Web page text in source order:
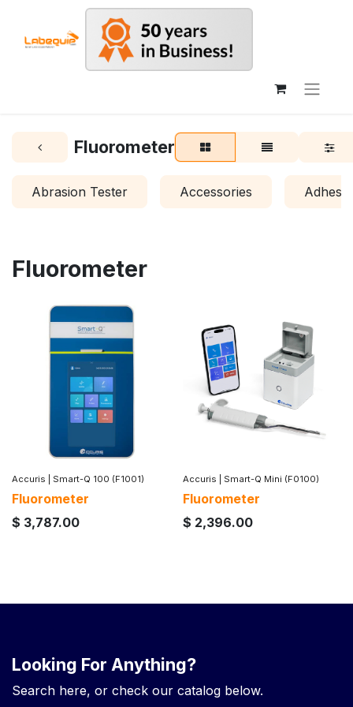
Fluorometer
Abrasion Tester Accessories
Fluorometer
Accuris Smart-Q 100 (F1001)
Fluorometer
$ 3,787.00
Accuris Smart-Q Mini (F0100)
Fluorometer
$ 2,396.00
Looking For Anything?
Search here, or check our catalog below.